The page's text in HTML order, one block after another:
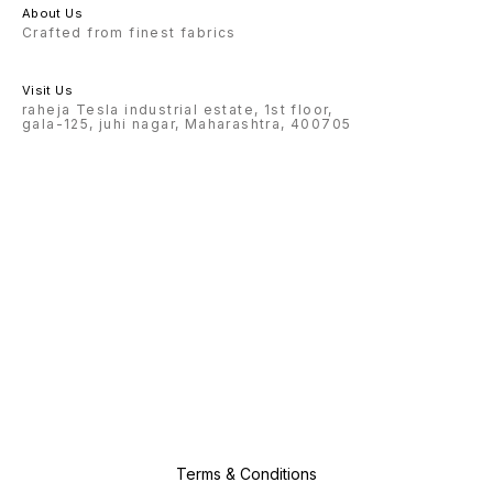
About Us
Crafted from finest fabrics
Visit Us
raheja Tesla industrial estate, 1st floor,
gala-125, juhi nagar, Maharashtra, 400705
Terms & Conditions